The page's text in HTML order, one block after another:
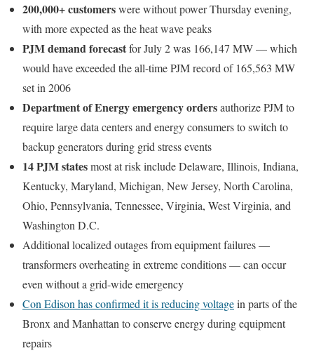
200,000+ customerswere without power Thursday evening,
with more expected as the heat wave peaks
PJM demand forecastfor July 2 was 166,147 MW — which
would have exceeded the all-time PJM record of 165,563 MW
set in 2006
Department of Energy emergency ordersauthorize PJM to
require large data centers and energy consumers to switch to
backup generators during grid stress events
14 PJM statesmost at risk include Delaware, Illinois, Indiana,
Kentucky, Maryland, Michigan, New Jersey, North Carolina,
Ohio, Pennsylvania, Tennessee, Virginia, West Virginia, and
Washington D.C.
Additional localized outages from equipment failures —
transformers overheating in extreme conditions — can occur
even without a grid-wide emergency
Con Edison has confirmed it is reducing voltagein parts of the
Bronx and Manhattan to conserve energy during equipment
repairs